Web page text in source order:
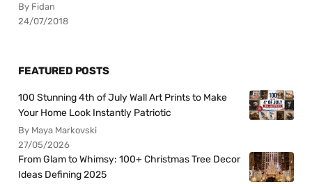
By Fidan
24/07/2018
FEATURED POSTS
100 Stunning 4th of July Wall Art Prints to Make
Your Home Look Instantly Patriotic
By Maya Markovski
27/05/2026
From Glam to Whimsy: 100+ Christmas Tree Decor
Ideas Defining 2025